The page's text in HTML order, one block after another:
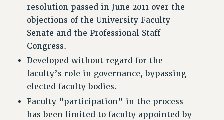
PSC/CUNY CONTRACT IMPLEMENTATION
DOWLOAD BACKPAY ESTIMATOR
PETITION: TREAT RF WORKERS FAIRLY
NEW RF FIELD UNITS CONTRACT
IMPLEMENTATION
WHAT’S HAPPENING TO OUR
HEALTHCARE?
FIGHT FOR FULL FUNDING OF CUNY
resolution passed in June 2011 over the
objections of the University Faculty
Senate and the Professional Staff
Congress.
Developed without regard for the
faculty’s role in governance, bypassing
elected faculty bodies.
Faculty “participation” in the process
has been limited to faculty appointed by